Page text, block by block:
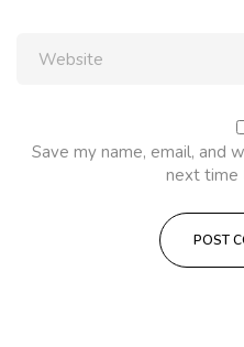
Save my name, email, and
next time